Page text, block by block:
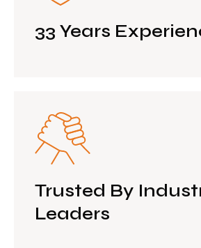
33 Years
Trusted By
Leaders